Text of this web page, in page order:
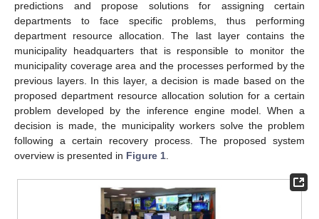
predictions and propose solutions for assigning certain
departments to face specific problems, thus performing
department resource allocation. The last layer contains the
municipality headquarters that is responsible to monitor the
municipality coverage area and the processes performed by the
previous layers. In this layer, a decision is made based on the
proposed department resource allocation solution for a certain
problem developed by the inference engine model. When a
decision is made, the municipality workers solve the problem
following a certain recovery process. The proposed system
overview is presented in Figure 1